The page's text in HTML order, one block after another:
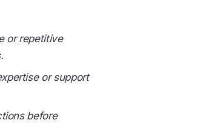
or repetitive
or support
before